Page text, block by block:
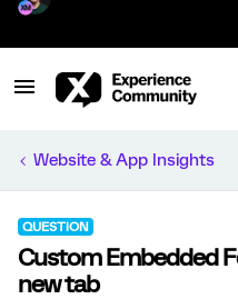
Website & App Insights
QUESTION
Custom Embedded
new tab